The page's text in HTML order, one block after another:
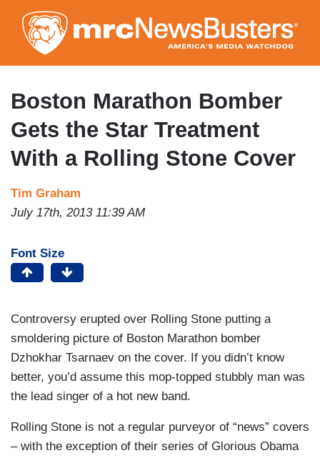
to
main
content
Boston Marathon Bomber
Gets the Star Treatment
With a Rolling Stone Cover
Tim Graham
July 17th, 2013 11:39 AM
Font Size
Controversy erupted over Rolling Stone putting a
smoldering picture of Boston Marathon bomber
Dzhokhar Tsarnaev on the cover. If you didn’t know
better, you’d assume this mop-topped stubbly man was
the lead singer of a hot new band.
Rolling Stone is not a regular purveyor of “news” covers
– with the exception of their series of Glorious Obama